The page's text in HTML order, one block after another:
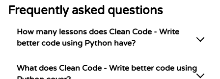
Frequently asked questions
How many lessons does Clean Code - Write
better code using Python have?
What does Clean Code - Write better code using